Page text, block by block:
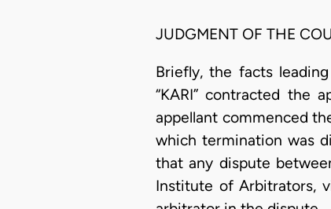
JUDGMENT OF THE
Briefly, the facts
“KARI” contracted the
appellant commenced
which termination was
that any dispute
Institute of Arbitrators,